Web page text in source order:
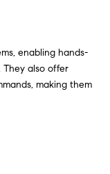
enabling hands-
They also offer
making them